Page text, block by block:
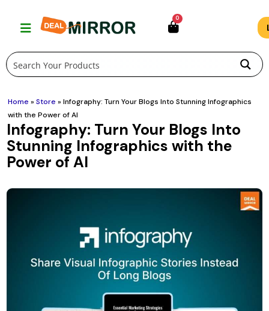
0
Home »Store »Infography: Turn Your Blogs Into Stunning Infographics
with the Power of AI
Infography: Turn Your Blogs Into
Stunning Infographics with the
Power of AI